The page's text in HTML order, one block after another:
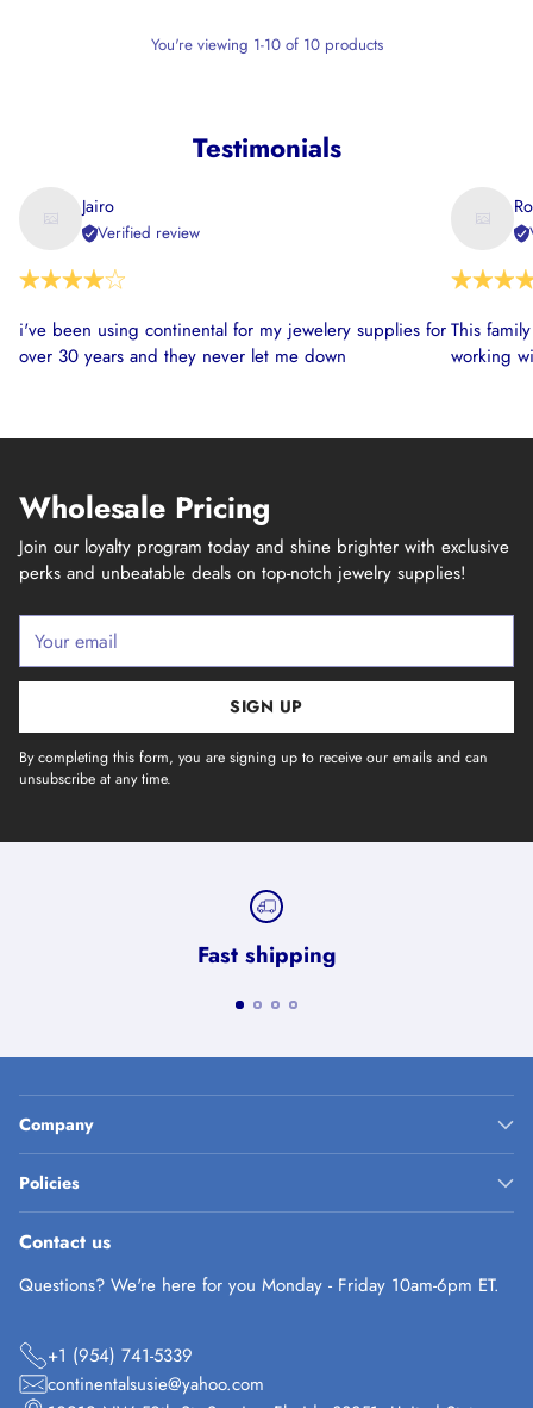
You're viewing 1-10 of 10 products
Testimonials
Jairo
Verified review
i've been using continental for my jewelery supplies for
over 30 years and they never let me down
This
working
Wholesale Pricing
Join our loyalty program today and shine brighter with exclusive
perks and unbeatable deals on top-notch jewelry supplies!
email
SIGN UP
By completing this form, you are signing up to receive our emails and can
unsubscribe at any time.
Fast shipping
Company
Policies
Contact us
Questions? We're here for you Monday - Friday 10am-6pm ET.
+1 (954) 741-5339
continentalsusie@yahoo.com